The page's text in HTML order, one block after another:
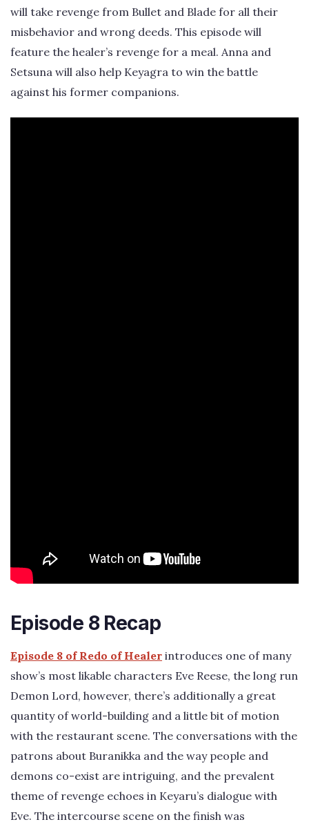
will take revenge from Bullet and Blade for all their
misbehavior and wrong deeds. This episode will
feature the healer’s revenge for a meal. Anna and
Setsuna will also help Keyagra to win the battle
against his former companions.
Episode 8 Recap
Episode 8 of Redo of Healer introduces one of many
show’s most likable characters Eve Reese, the long run
Demon Lord, however, there’s additionally a great
quantity of world-building and a little bit of motion
with the restaurant scene. The conversations with the
patrons about Buranikka and the way people and
demons co-exist are intriguing, and the prevalent
theme of revenge echoes in Keyaru’s dialogue with
Eve. The intercourse scene on the finish was